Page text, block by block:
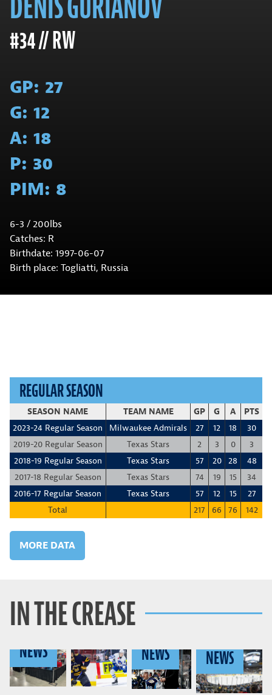
#34 // RW
GP: 27
G: 12
A: 18
P: 30
PIM: 8
6-3 / 200lbs
Catches: R
Birthdate: 1997-06-07
Birth place: Togliatti, Russia
REGULAR SEASON
SEASON NAME TEAM NAME GP G A PTS
2023-24 Regular Season
Milwaukee Admirals 27 12 18 30
2019-20 Regular Season
Texas Stars 2 3 0 3
2018-19 Regular Season
Texas Stars 57 20 28 48
2017-18 Regular Season
Texas Stars 74 19 15 34
2016-17 Regular Season
Texas Stars 57 12 15 27
Total
217 66 76 142
MORE DATA
IN THE CREASE
NEWS NEWS NEWS